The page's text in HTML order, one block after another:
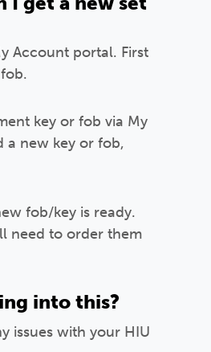
Account portal. First
key or fob via My
a new key or fob,
fob/key is ready.
need to order them
into this?
issues with your HIU